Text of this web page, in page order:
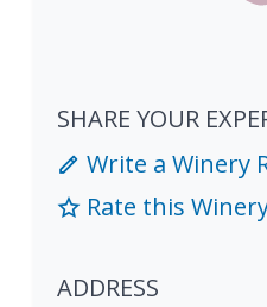
SHARE YOUR
Write a Winery
Rate this
ADDRESS